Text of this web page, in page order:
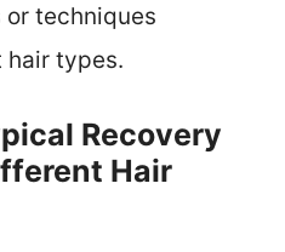
techniques
types.
Recovery
Hair